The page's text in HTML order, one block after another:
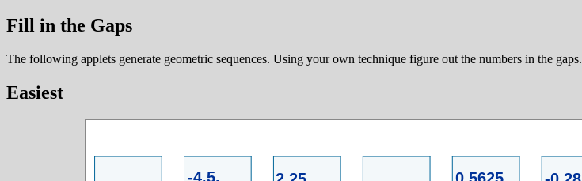
Fill in the Gaps
The following applets generate geometric sequences. Using your own technique figure out the numbers in the gaps.
Easiest